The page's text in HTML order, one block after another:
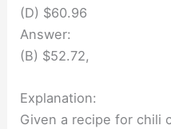
(D) $60.96
Answer:
(B) $52.72,
Explanation:
Given a recipe for chili